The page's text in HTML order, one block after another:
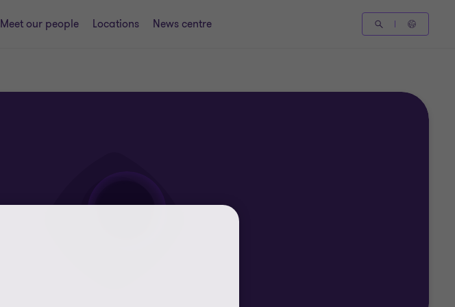
Meet our people Locations News centre